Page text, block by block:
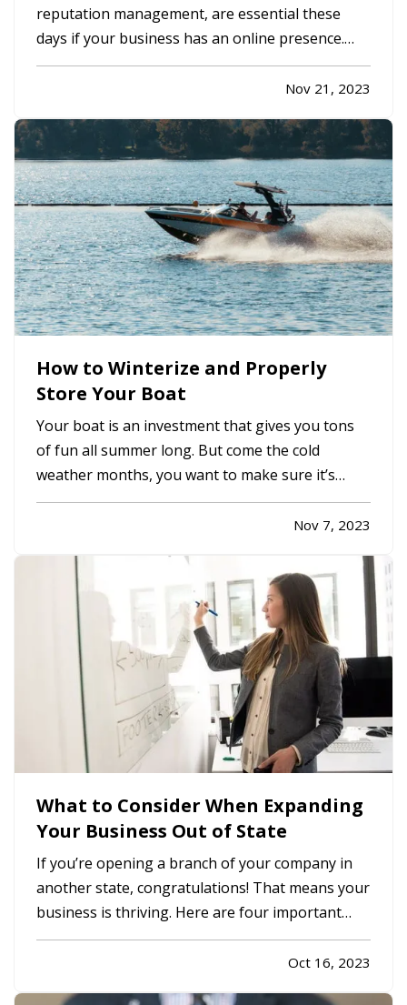
reputation management, are essential these
days if your business has an online presence.
Here are a few ways you can help protect your
company’s reputation both on a regular basis
Evaluate Your Website - Does…
Nov 21, 2023
How to Winterize and Properly
Store Your Boat
Your boat is an investment that gives you tons
of fun all summer long. But come the cold
weather months, you want to make sure it’s
properly winterized before you store it, so it’s
protected from weather and other hazards.
before storing. —
Nov 7, 2023
What to Consider When Expanding
Your Business Out of State
If you’re opening a branch of your company in
another state, congratulations! That means your
business is thriving. Here are four important
considerations to mull over as you expand. —
What Does Commercial Property Cost?—
Oct 16, 2023